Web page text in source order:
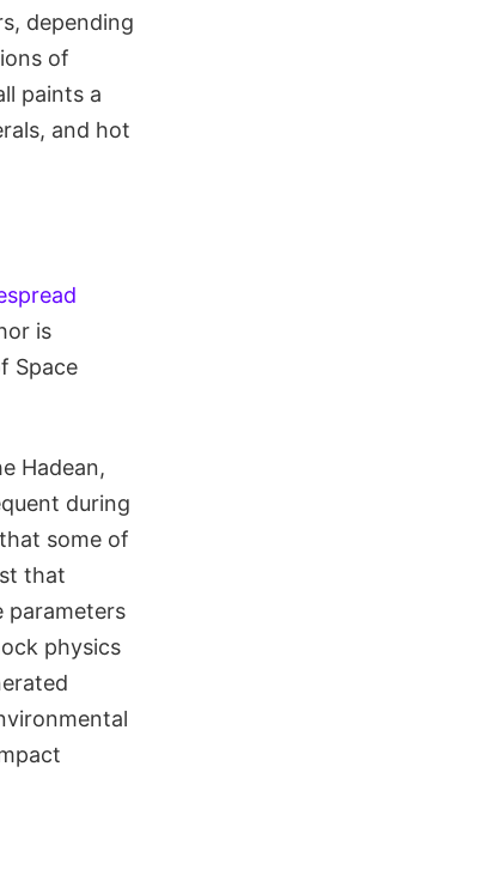
depending
of
paints a
and hot
is
Space
Hadean,
during
some of
that
parameters
physics